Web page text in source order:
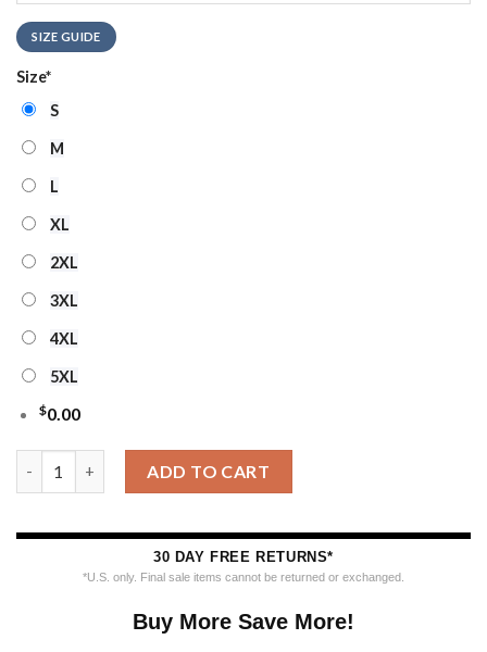
SIZE GUIDE
Size*
S
M
L
XL
2XL
3XL
4XL
5XL
$0.00
ADD TO CART
30 DAY FREE RETURNS*
*U.S. only. Final sale items cannot be returned or exchanged.
Buy More Save More!